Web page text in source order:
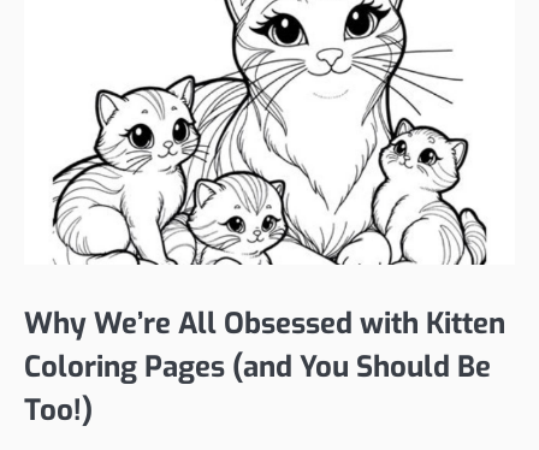
Why We’re All Obsessed with Kitten
Coloring Pages (and You Should Be
Too!)